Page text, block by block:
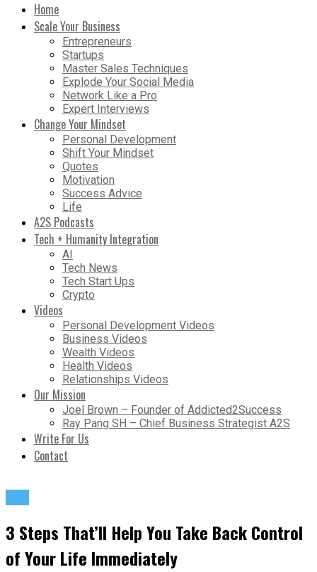
Home
Scale Your Business
Entrepreneurs
Startups
Master Sales Techniques
Explode Your Social Media
Network Like a Pro
Expert Interviews
Change Your Mindset
Personal Development
Shift Your Mindset
Quotes
Motivation
Success Advice
Life
A2S Podcasts
Tech + Humanity Integration
AI
Tech News
Tech Start Ups
Crypto
Videos
Personal Development Videos
Business Videos
Wealth Videos
Health Videos
Relationships Videos
Our Mission
Joel Brown – Founder of Addicted2Success
Ray Pang SH – Chief Business Strategist A2S
Write For Us
Contact
3 Steps That’ll Help You Take Back Control
of Your Life Immediately